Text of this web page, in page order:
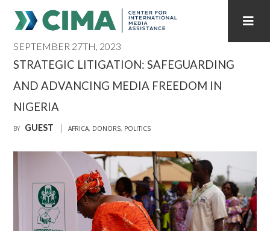
PUBLICATIONS HOME ALL PUBLICATIONS BY YEAR
INTERNET GOVERNANCE MEDIA CAPTURE
SEPTEMBER 27TH, 2023
STRATEGIC LITIGATION: SAFEGUARDING
AND ADVANCING MEDIA FREEDOM IN
NIGERIA
BY GUEST AFRICA, DONORS, POLITICS